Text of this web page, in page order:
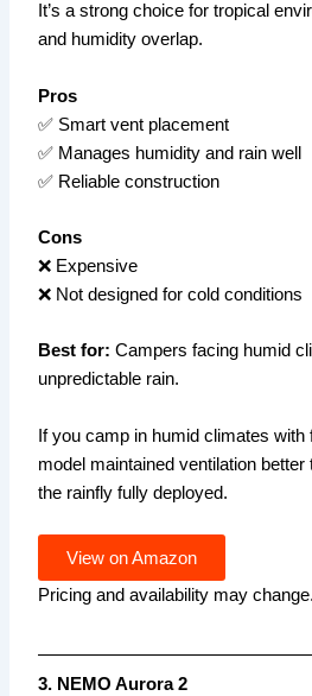
It’s a strong choice for tropical
and humidity overlap.
Pros
✅ Smart vent placement
✅ Manages humidity and rain well
✅ Reliable construction
Cons
❌ Expensive
❌ Not designed for cold conditions
Best for: Campers facing humid
unpredictable rain.
If you camp in humid climates with
model maintained ventilation
the rainfly fully deployed.
View on Amazon
Pricing and availability may change.
3. NEMO Aurora 2